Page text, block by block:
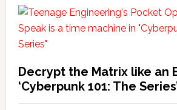
Decrypt the Matrix like an
‘Cyberpunk 101: The